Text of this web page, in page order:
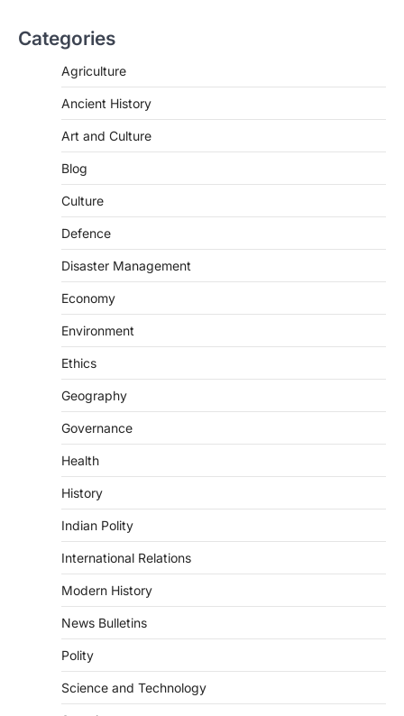
Categories
Agriculture
Ancient History
Art and Culture
Blog
Culture
Defence
Disaster Management
Economy
Environment
Ethics
Geography
Governance
Health
History
Indian Polity
International Relations
Modern History
News Bulletins
Polity
Science and Technology
SCIENCE AND TECHNOLOGY
August 8, 2026
Science (SPoCS) is a flagship initiative of
the…
Kerala Floods And Human-
Continuous heavy rainfall in August 2026
particularly affecting Kottayam,
ENVIRONMENT
August 7, 2026
The Asiatic Lion (Panthera leo persica)
population crossing 1,000 marks
represents a major milestone in…
Agni 4 Missile
August 8, 2026